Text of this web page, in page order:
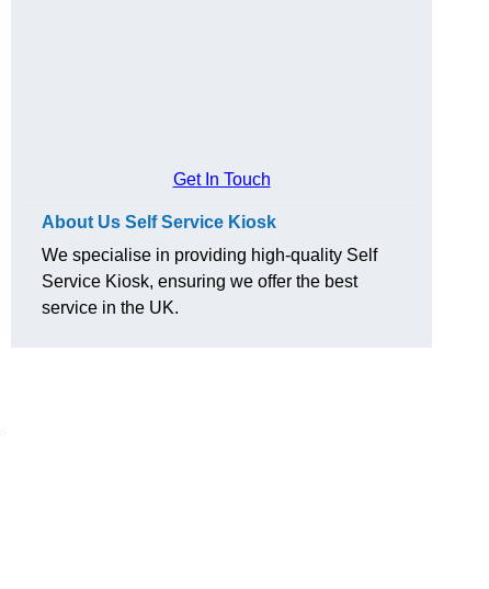
Get In Touch
About Us Self Service Kiosk
We specialise in providing high-quality Self
Service Kiosk, ensuring we offer the best
service in the UK.